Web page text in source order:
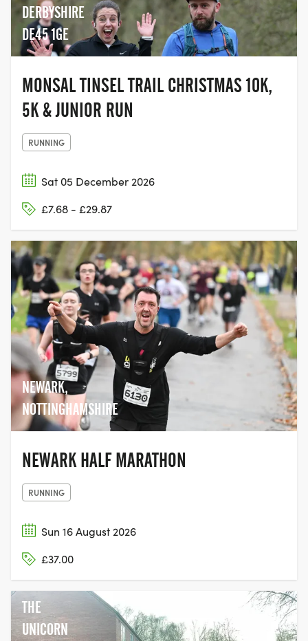
DERBYSHIRE
DE45 1GE
MONSAL TINSEL TRAIL CHRISTMAS 10K,
5K & JUNIOR RUN
RUNNING
Sat 05 December 2026
£7.68 - £29.87
NEWARK,
NOTTINGHAMSHIRE
NEWARK HALF MARATHON
RUNNING
Sun 16 August 2026
£37.00
THE
UNICORN